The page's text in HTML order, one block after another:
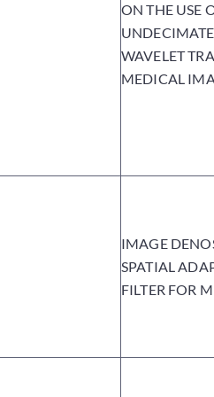
ON THE USE
WAVELET
MEDICAL
IMAGE
SPATIAL
FILTER FOR